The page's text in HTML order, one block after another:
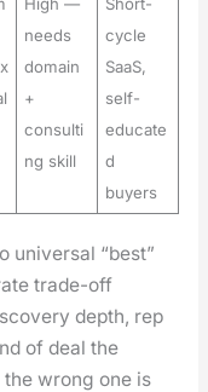
needs
domain
+
consulti
ng skill
cycle
SaaS,
self-
educate
d
buyers
uni­ver­sal “best”
trade-off
depth, rep
of deal the
wrong one is